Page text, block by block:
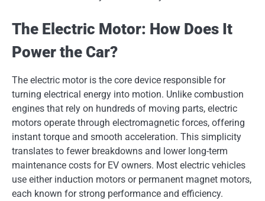
The Electric Motor: How Does It
Power the Car?
The electric motor is the core device responsible for
turning electrical energy into motion. Unlike combustion
engines that rely on hundreds of moving parts, electric
motors operate through electromagnetic forces, offering
instant torque and smooth acceleration. This simplicity
translates to fewer breakdowns and lower long-term
maintenance costs for EV owners. Most electric vehicles
use either induction motors or permanent magnet motors,
each known for strong performance and efficiency.